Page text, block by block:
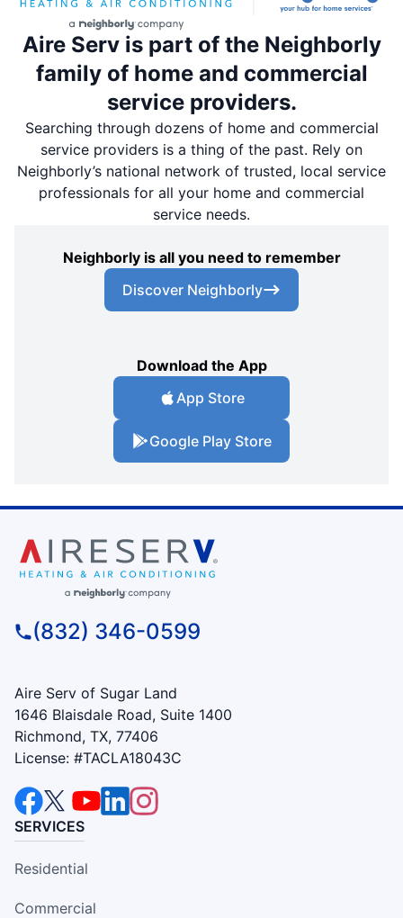
Aire Serv is part of the Neighborly
family of home and commercial
service providers.
Searching through dozens of home and commercial
service providers is a thing of the past. Rely on
Neighborly’s national network of trusted, local service
professionals for all your home and commercial
service needs.
Neighborly is all you need to remember
Discover Neighborly
Download the App
App Store
Google Play Store
(832) 346-0599
Aire Serv of Sugar Land
1646 Blaisdale Road, Suite 1400
Richmond, TX, 77406
License: #TACLA18043C
SERVICES
Residential
Commercial